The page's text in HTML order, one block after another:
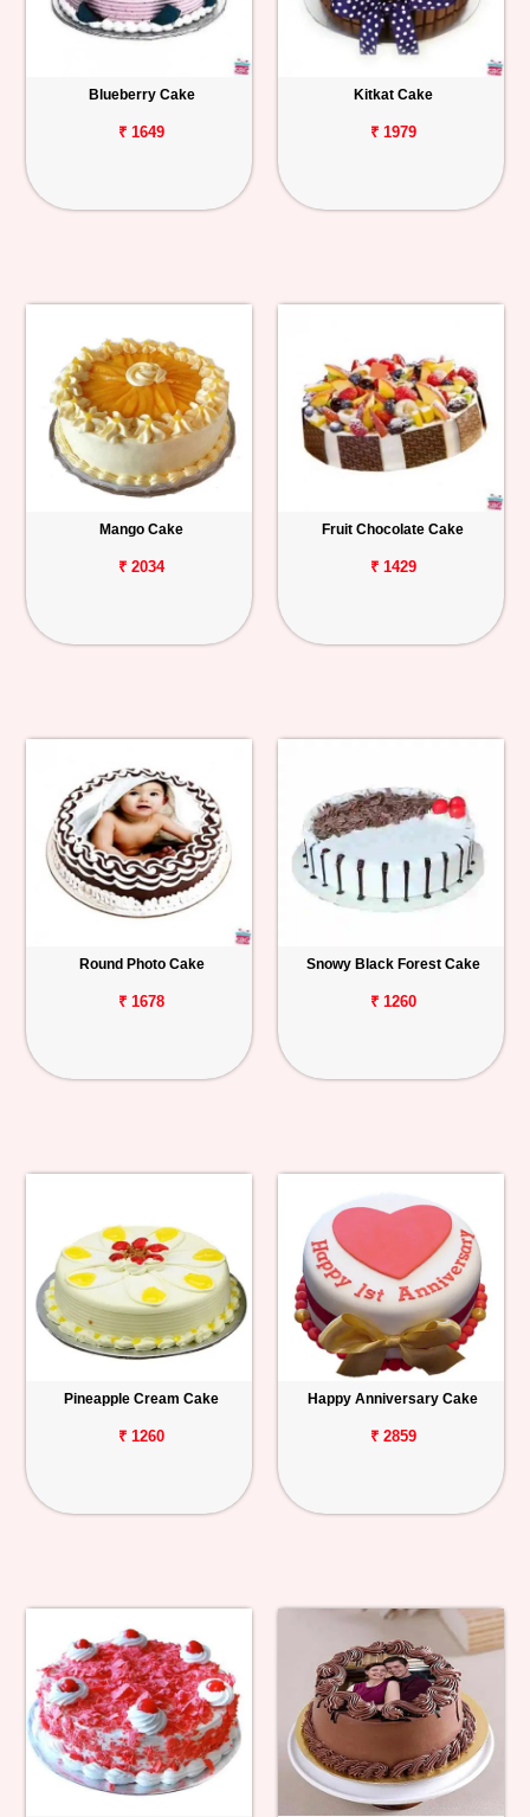
Blueberry Cake
₹ 1649
Kitkat Cake
₹ 1979
Mango Cake
₹ 2034
Fruit Chocolate Cake
₹ 1429
Round Photo Cake
₹ 1678
Snowy Black Forest Cake
₹ 1260
Pineapple Cream Cake
₹ 1260
Happy Anniversary Cake
₹ 2859